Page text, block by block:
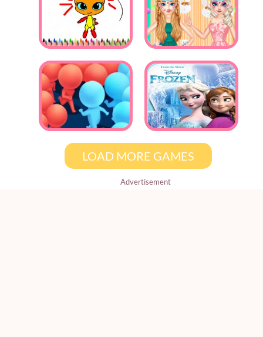
LOAD MORE GAMES
Advertisement